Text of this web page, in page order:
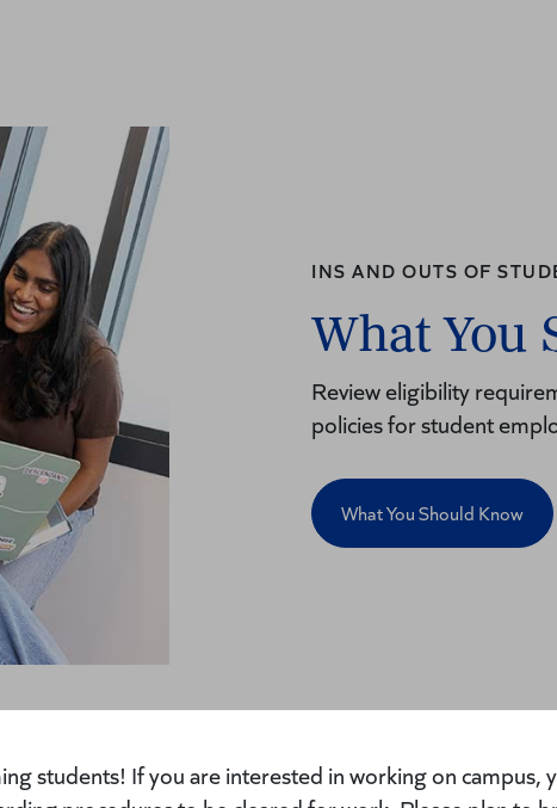
INS AND OUTS OF
What You
Review eligibility
policies for student
What You Should Know
students! If you are interested in working on campus,